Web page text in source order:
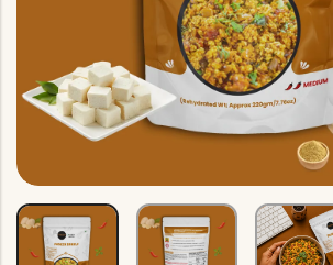
Rice
Without
Onion &
Garlic